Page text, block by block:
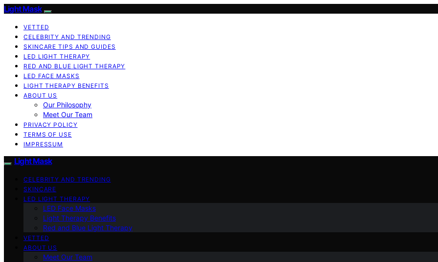
Light Mask
VETTED
CELEBRITY AND TRENDING
SKINCARE TIPS AND GUIDES
LED LIGHT THERAPY
RED AND BLUE LIGHT THERAPY
LED FACE MASKS
LIGHT THERAPY BENEFITS
ABOUT US
Our Philosophy
Meet Our Team
PRIVACY POLICY
TERMS OF USE
IMPRESSUM
Light Mask
CELEBRITY AND TRENDING
SKINCARE
LED LIGHT THERAPY
LED Face Masks
Light Therapy Benefits
Red and Blue Light Therapy
VETTED
ABOUT US
Meet Our Team